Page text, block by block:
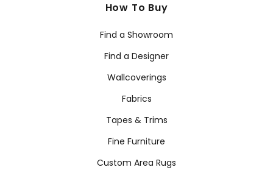
How To Buy
Find a Showroom
Find a Designer
Wallcoverings
Fabrics
Tapes & Trims
Fine Furniture
Custom Area Rugs